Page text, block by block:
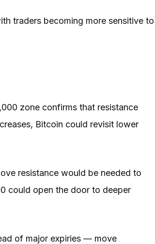
traders becoming more sensitive to
zone confirms that resistance
Bitcoin could revisit lower
resistance would be needed to
could open the door to deeper
of major expiries — move